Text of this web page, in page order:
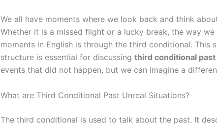
We all have moments where we look back and think
Whether it is a missed flight or a lucky break, the way we
moments in English is through the third conditional. This
structure is essential for discussing third conditional
events that did not happen, but we can imagine a
What are Third Conditional Past Unreal Situations?
The third conditional is used to talk about the past. It